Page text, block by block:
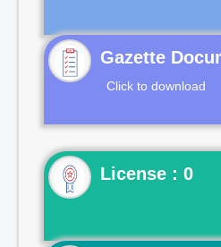
Gazette
Click to download
License : 0